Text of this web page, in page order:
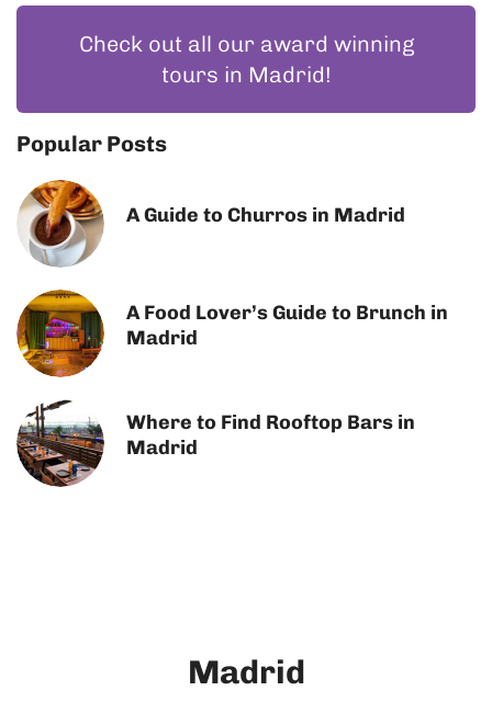
Check out all our award winning
tours in Madrid!
Popular Posts
A Guide to Churros in Madrid
A Food Lover’s Guide to Brunch in
Madrid
Where to Find Rooftop Bars in
Madrid
Madrid